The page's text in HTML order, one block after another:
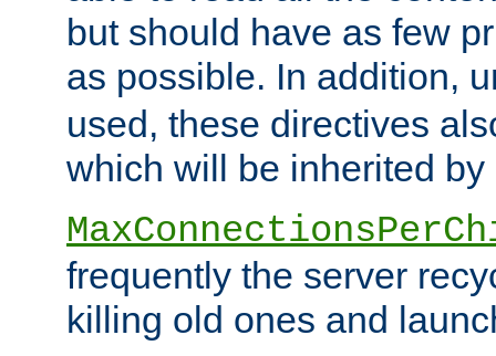
but should have as few
as possible. In addition,
used, these directives
which will be inherited by
frequently the server
killing old ones and